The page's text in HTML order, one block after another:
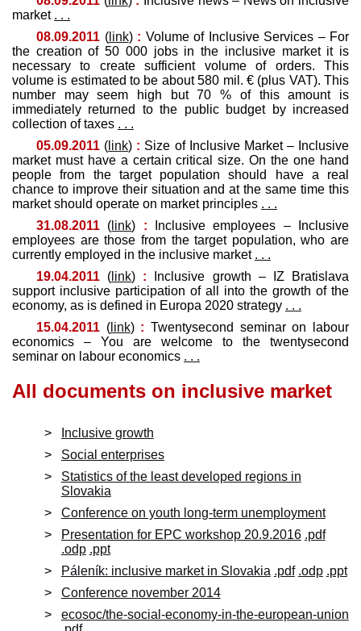
market . . .
08.09.2011 (link) : Volume of Inclusive Services – For
the creation of 50 000 jobs in the inclusive market it is
necessary to create sufficient volume of orders. This
volume is estimated to be about 580 mil. € (plus VAT). This
number may seem high but 70 % of this amount is
immediately returned to the public budget by increased
collection of taxes . . .
05.09.2011 ( link) : Size of Inclusive Market – Inclusive
market must have a certain critical size. On the one hand
people from the target population should have a real
chance to improve their situation and at the same time this
market should operate on market principles . . .
31.08.2011 ( link) : Inclusive employees – Inclusive
employees are those from the target population, who are
currently employed in the inclusive market . . .
19.04.2011 ( link) : Inclusive growth – IZ Bratislava
support inclusive participation of all into the growth of the
economy, as is defined in Europa 2020 strategy . . .
15.04.2011 (link) : Twentysecond seminar on labour
economics – You are welcome to the twentysecond
seminar on labour economics . . .
All documents on inclusive market
Inclusive growth
Social enterprises
Statistics of the least developed regions in
Slovakia
Conference on youth long-term unemployment
Presentation for EPC workshop 20.9.2016 .pdf
.odp .ppt
Páleník: inclusive market in Slovakia .pdf .odp .ppt
Conference november 2014
ecosoc/the-social-economy-in-the-european-union